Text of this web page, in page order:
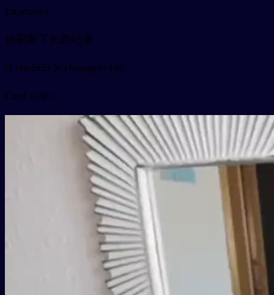
Examples
他刷新了长跑纪录
tā shuāxīn le chángpǎo jìlù
Card video